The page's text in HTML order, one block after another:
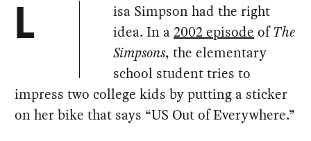
L
isa Simpson had the right
idea. In a2002 episode ofThe
Simpsons, the elementary
school student tries to
impress two college kids by putting a sticker
on her bike that says “US Out of Everywhere.”